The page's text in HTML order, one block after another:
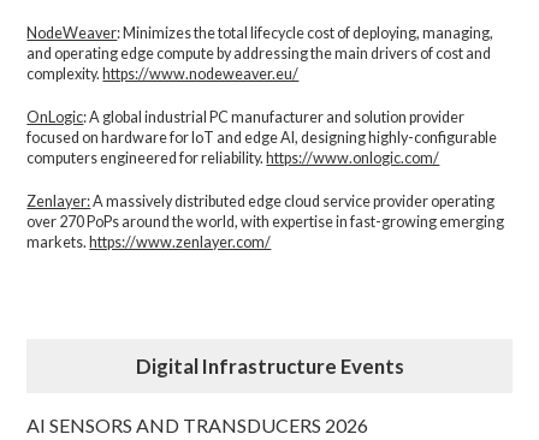
NodeWeaver: Minimizes the total lifecycle cost of deploying, managing,
and operating edge compute by addressing the main drivers of cost and
complexity.​ https://www.nodeweaver.eu/
OnLogic: A global industrial PC manufacturer and solution provider
focused on hardware for IoT and edge AI, designing highly-configurable
computers engineered for reliability.https://www.onlogic.com/
Zenlayer:A massively distributed edge cloud service provider operating
over 270 PoPs around the world, with expertise in fast-growing emerging
markets.https://www.zenlayer.com/
Digital Infrastructure Events
AI SENSORS AND TRANSDUCERS 2026